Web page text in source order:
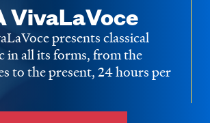
VivaLaVoce
presents classical
in all its forms, from the
to the present, 24 hours per